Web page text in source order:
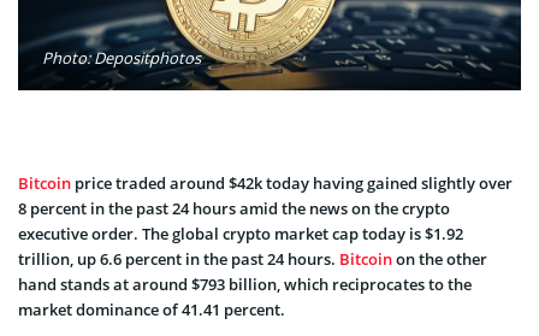
Photo: Depositphotos
Bitcoin price traded around $42k today having gained slightly over
8 percent in the past 24 hours amid the news on the crypto
executive order. The global crypto market cap today is $1.92
trillion, up 6.6 percent in the past 24 hours. Bitcoinon the other
hand stands at around $793 billion, which reciprocates to the
market dominance of 41.41 percent.